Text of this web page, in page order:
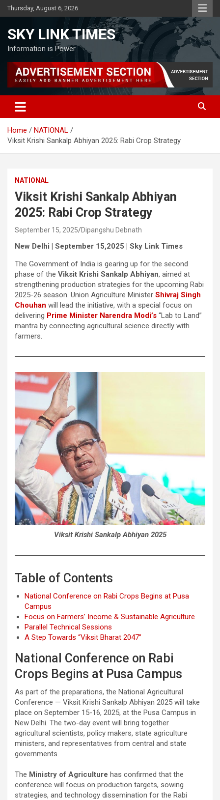
Skip
to
Thursday, August 6, 2026
SKY LINK TIMES
Information is Power
Home
NATIONAL
Viksit Krishi Sankalp Abhiyan 2025: Rabi Crop Strategy
NATIONAL
Viksit Krishi Sankalp Abhiyan
2025: Rabi Crop Strategy
September 15, 2025 Dipangshu Debnath
New Delhi | September 15,2025 | Sky Link Times
The Government of India is gearing up for the second
phase of the Viksit Krishi Sankalp Abhiyan, aimed at
strengthening production strategies for the upcoming Rabi
2025-26 season. Union Agriculture Minister Shivraj Singh
Chouhan will lead the initiative, with a special focus on
delivering Prime Minister Narendra Modi’s “Lab to Land”
mantra by connecting agricultural science directly with
farmers.
Viksit Krishi Sankalp Abhiyan 2025
Table of Contents
National Conference on Rabi Crops Begins at Pusa
Campus
Focus on Farmers’ Income & Sustainable Agriculture
Parallel Technical Sessions
A Step Towards “Viksit Bharat 2047”
National Conference on Rabi
Crops Begins at Pusa Campus
As part of the preparations, the National Agricultural
Conference — Viksit Krishi Sankalp Abhiyan 2025 will take
place on September 15-16, 2025, at the Pusa Campus in
New Delhi. The two-day event will bring together
agricultural scientists, policy makers, state agriculture
ministers, and representatives from central and state
governments.
The Ministry of Agriculture has confirmed that the
conference will focus on production targets, sowing
strategies, and technology dissemination for the Rabi